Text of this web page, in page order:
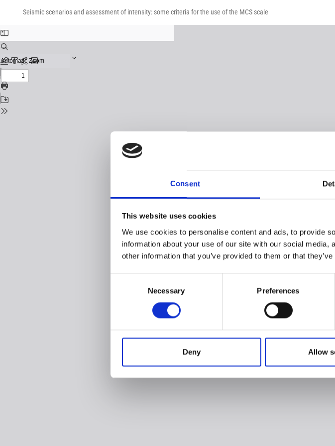
Consent
This website uses cookies
We use cookies to personalise content and ads, to provide
information about your use of our site with our social
other information that you’ve provided to them or that
Necessary Preferences
Deny Allow
Seismic scenarios and assessment of intensity: some criteria for the use of the MCS scale
Download
Download